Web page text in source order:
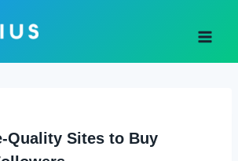
Quality Sites to Buy